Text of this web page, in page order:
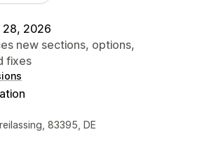
28, 2026
new sections, options,
fixes
83395, DE